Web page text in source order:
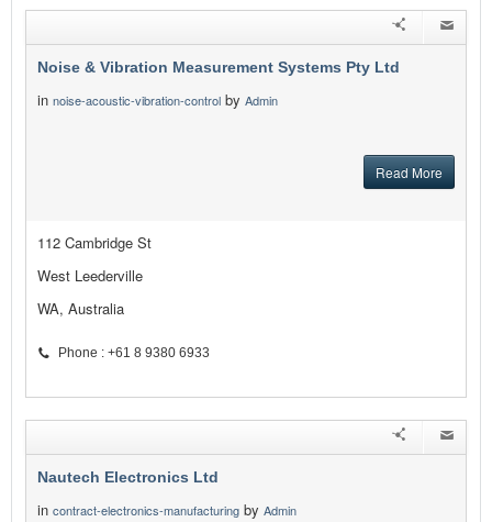
Noise & Vibration Measurement Systems Pty Ltd
in noise-acoustic-vibration-control by Admin
Read More
112 Cambridge St
West Leederville
WA, Australia
Phone : +61 8 9380 6933
Nautech Electronics Ltd
in contract-electronics-manufacturing by Admin